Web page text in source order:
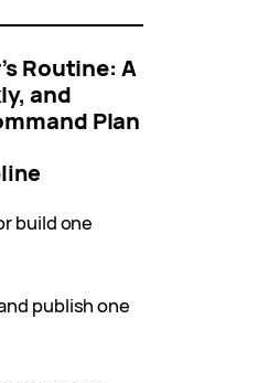
Routine: A
and
Plan
build one
publish one